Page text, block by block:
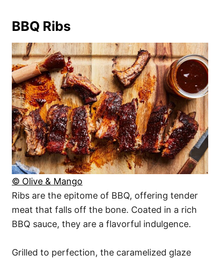
BBQ Ribs
© Olive & Mango
Ribs are the epitome of BBQ, offering tender
meat that falls off the bone. Coated in a rich
BBQ sauce, they are a flavorful indulgence.
Grilled to perfection, the caramelized glaze